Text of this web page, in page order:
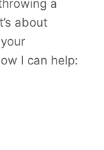
a
about
I can help: